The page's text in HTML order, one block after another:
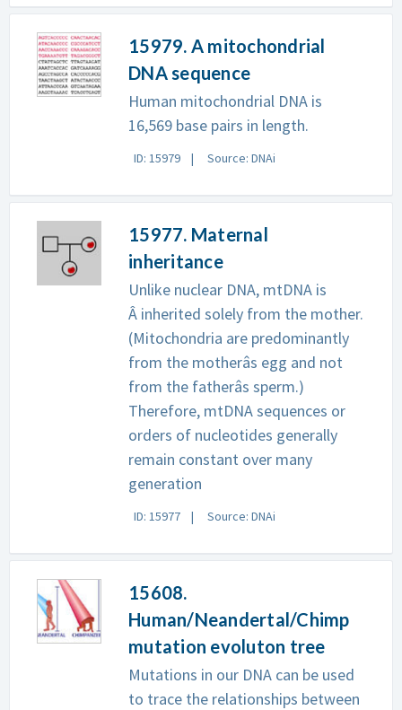
15979. A mitochondrial
DNA sequence
Human mitochondrial DNA is
16,569 base pairs in length.
ID: 15979 Source: DNAi
15977. Maternal
inheritance
Unlike nuclear DNA, mtDNA is
Â inherited solely from the mother.
(Mitochondria are predominantly
from the motherâs egg and not
from the fatherâs sperm.)
Therefore, mtDNA sequences or
orders of nucleotides generally
remain constant over many
generation
ID: 15977 Source: DNAi
15608.
Human/Neandertal/Chimp
mutation evoluton tree
Mutations in our DNA can be used
to trace the relationships between